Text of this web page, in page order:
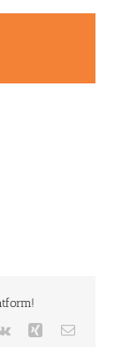
Vk Xing Email